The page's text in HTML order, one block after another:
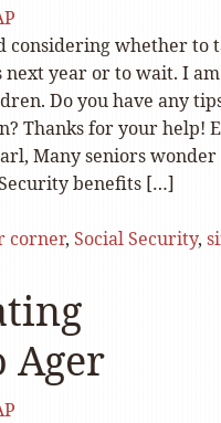
considering whether to
year or to wait. I
Do you have any
Thanks for your help!
Many seniors wonder
benefits […]
corner, Social Security,
Ager